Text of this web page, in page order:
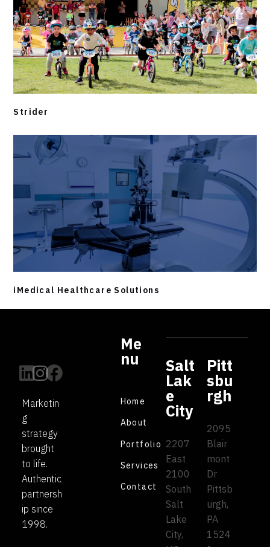
Strider
iMedical Healthcare Solutions
Marketin
g
strategy
brought
to life.
Authentic
partnersh
ip since
1998.
Me
nu
Home
About
Portfolio
Services
Contact
Salt
Lak
e
City
2207
East
2100
South
Salt
Lake
City,
Pitt
sbu
rgh
2095
Blair
mont
Dr
Pittsb
urgh,
PA
1524